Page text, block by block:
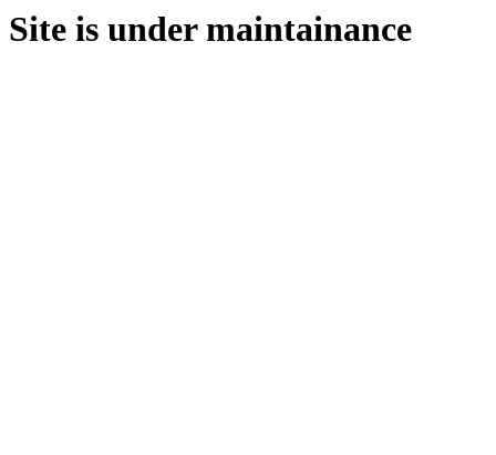
Site is under maintainance